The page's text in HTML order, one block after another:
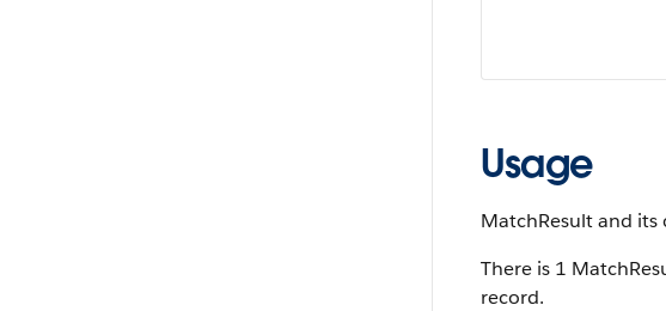
Usage
MatchResult and
There is 1
record.